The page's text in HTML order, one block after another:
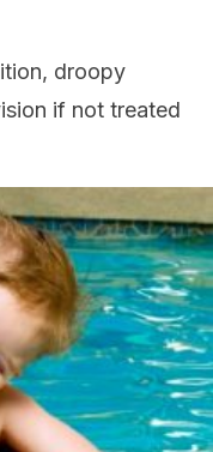
droopy
if not treated